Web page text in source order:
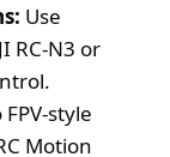
Use
RC-N3 or
FPV-style
Motion